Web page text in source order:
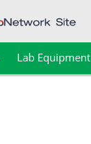
Lab Equipment